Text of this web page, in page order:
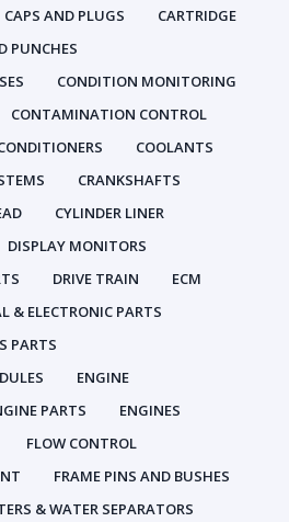
CAPS AND PLUGS
CARTRIDGE
PUNCHES
CONDITION MONITORING
CONTAMINATION CONTROL
COOLANTS
CRANKSHAFTS
CYLINDER LINER
DISPLAY MONITORS
DRIVE TRAIN
ECM
& ELECTRONIC PARTS
PARTS
ENGINE
PARTS
ENGINES
FLOW CONTROL
FRAME PINS AND BUSHES
& WATER SEPARATORS